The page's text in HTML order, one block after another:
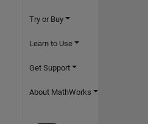
Try or Buy
Learn to Use
Get Support
About MathWorks